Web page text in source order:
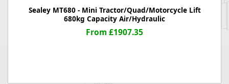
Sealey MT680 - Mini Tractor/Quad/Motorcycle Lift
680kg Capacity Air/Hydraulic
From £1907.35